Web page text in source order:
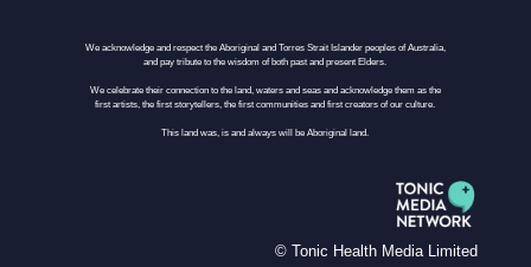
We acknowledge and respect the Aboriginal and Torres Strait Islander peoples of Australia,
and pay tribute to the wisdom of both past and present Elders.
We celebrate their connection to the land, waters and seas and acknowledge them as the
first artists, the first storytellers, the first communities and first creators of our culture.
This land was, is and always will be Aboriginal land.
© Tonic Health Media Limited